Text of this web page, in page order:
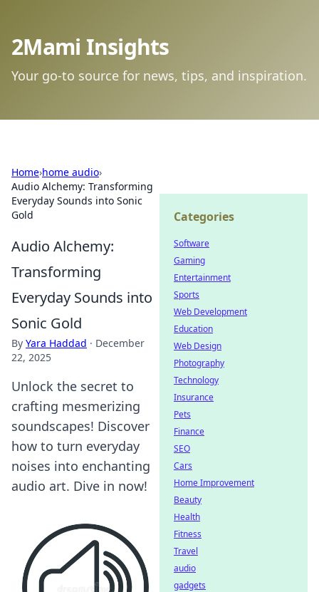
2Mami Insights
Your go-to source for news, tips, and inspiration.
Home›home audio›
Audio Alchemy: Transforming
Everyday Sounds into Sonic
Gold
Audio Alchemy:
Transforming
Everyday Sounds into
Sonic Gold
By Yara Haddad · December
22, 2025
Unlock the secret to
crafting mesmerizing
soundscapes! Discover
how to turn everyday
noises into enchanting
audio art. Dive in now!
Categories
Software
Gaming
Entertainment
Sports
Web Development
Education
Web Design
Photography
Technology
Insurance
Pets
Finance
SEO
Cars
Home Improvement
Beauty
Health
Fitness
Travel
audio
gadgets